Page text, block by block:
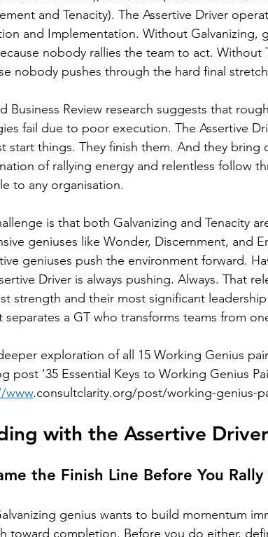
and Tenacity). The Assertive Driver
and Implementation. Without Galvanizing,
nobody rallies the team to act. Without
nobody pushes through the hard final
Business Review research suggests that
fail due to poor execution. The Assertive
start things. They finish them. And they
of rallying energy and relentless follow
to any organisation.
is that both Galvanizing and Tenacity
geniuses like Wonder, Discernment, and
geniuses push the environment forward.
Driver is always pushing. Always. That
strength and their most significant
separates a GT who transforms teams from
exploration of all 15 Working Genius
post '35 Essential Keys to Working Genius
www.consultclarity.org/post/working-genius-
with the Assertive
the Finish Line Before You Rally
genius wants to build momentum
toward completion. Before you do either,